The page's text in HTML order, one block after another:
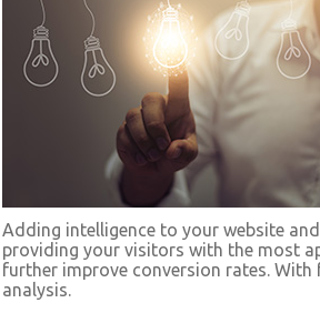
Adding intelligence to your website
providing your visitors with the most
further improve conversion rates. With
analysis.